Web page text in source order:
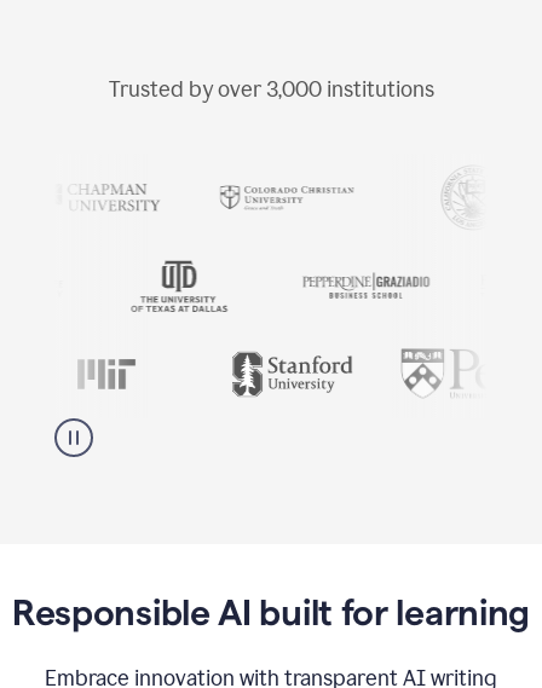
Trusted by over 3,000institutions
Responsible AI built for learning
Embrace innovation with transparent AI writing